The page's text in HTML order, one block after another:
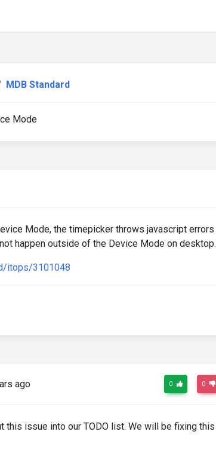
MDB Standard
Mode
Mode, the timepicker throws javascript errors
happen outside of the Device Mode on desktop.
itops/3101048
ago 0 0
this issue into our TODO list. We will be fixing this